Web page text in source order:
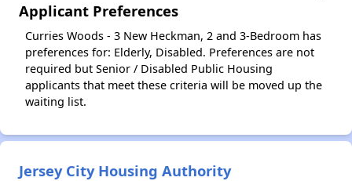
Applicant Preferences
Curries Woods - 3 New Heckman, 2 and 3-Bedroom has
preferences for: Elderly, Disabled. Preferences are not
required but Senior / Disabled Public Housing
applicants that meet these criteria will be moved up the
waiting list.
Jersey City Housing Authority